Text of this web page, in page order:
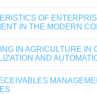
OF
IN THE MODERN
IN AGRICULTURE IN
AND